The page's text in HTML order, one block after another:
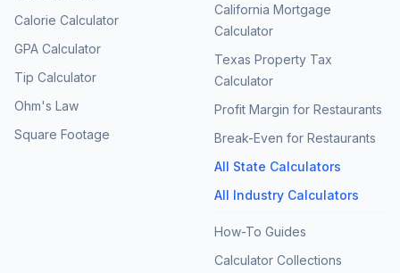
Calorie Calculator
GPA Calculator
Tip Calculator
Ohm's Law
Square Footage
California Mortgage
Calculator
Texas Property Tax
Calculator
Profit Margin for Restaurants
Break-Even for Restaurants
All State Calculators
All Industry Calculators
How-To Guides
Calculator Collections